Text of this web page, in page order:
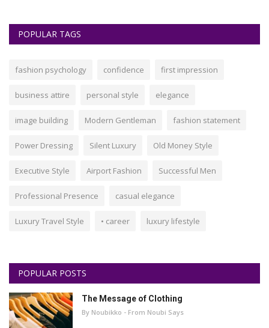
POPULAR TAGS
fashion psychology confidence first impression
business attire personal style elegance
image building Modern Gentleman fashion statement
Power Dressing Silent Luxury Old Money Style
Executive Style Airport Fashion Successful Men
Professional Presence casual elegance
Luxury Travel Style • career luxury lifestyle
POPULAR POSTS
The Message of Clothing
By Noubikko - From Noubi Says